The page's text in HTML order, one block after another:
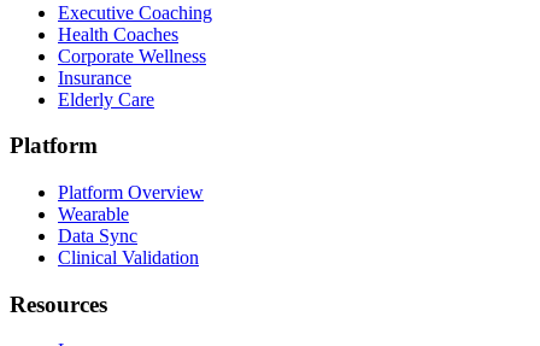
Executive Coaching
Health Coaches
Corporate Wellness
Insurance
Elderly Care
Platform
Platform Overview
Wearable
Data Sync
Clinical Validation
Resources